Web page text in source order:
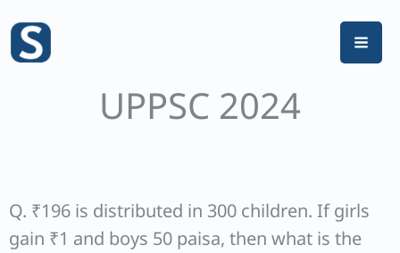
content
UPPSC 2024
Q. ₹196 is distributed in 300 children. If girls
gain ₹1 and boys 50 paisa, then what is the